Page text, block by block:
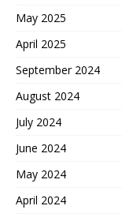
May 2025
April 2025
September 2024
August 2024
July 2024
June 2024
May 2024
April 2024